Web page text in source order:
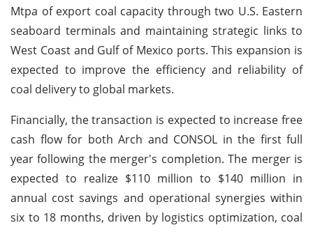
Mtpa of export coal capacity through two U.S. Eastern
seaboard terminals and maintaining strategic links to
West Coast and Gulf of Mexico ports. This expansion is
expected to improve the efficiency and reliability of
coal delivery to global markets.
Financially, the transaction is expected to increase free
cash flow for both Arch and CONSOL in the first full
year following the merger's completion. The merger is
expected to realize $110 million to $140 million in
annual cost savings and operational synergies within
six to 18 months, driven by logistics optimization, coal